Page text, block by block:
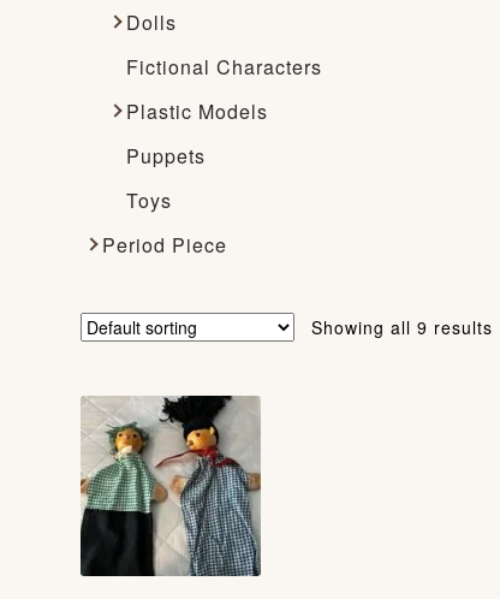
Dolls
Fictional Characters
Plastic Models
Puppets
Toys
Period Piece
Showing all 9 results